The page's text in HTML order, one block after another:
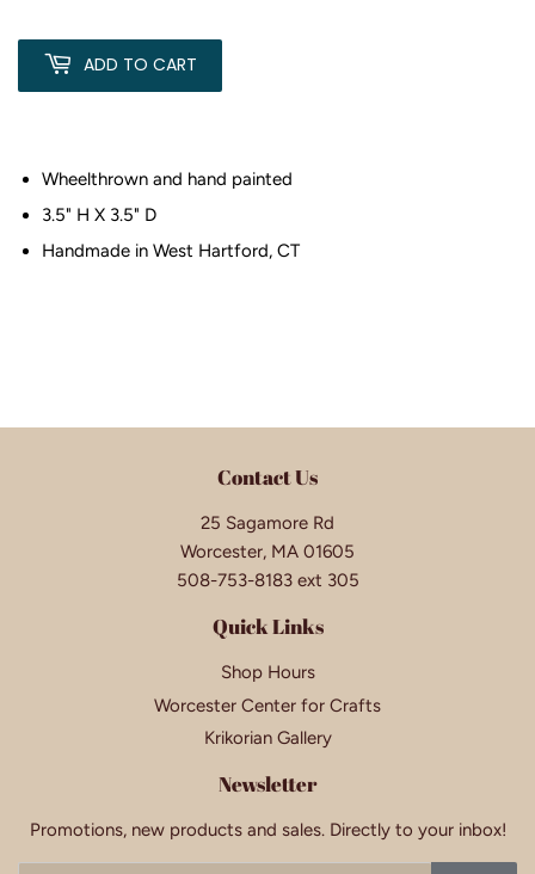
ADD TO CART
Wheelthrown and hand painted
3.5" H X 3.5" D
Handmade in West Hartford, CT
Contact Us
25 Sagamore Rd
Worcester, MA 01605
508-753-8183 ext 305
Quick Links
Shop Hours
Worcester Center for Crafts
Krikorian Gallery
Newsletter
Promotions, new products and sales. Directly to your inbox!